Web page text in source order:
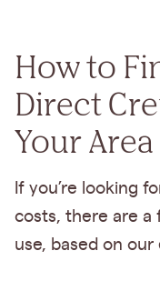
How to
Direct
Your Area
If you’re looking
costs, there are a
use, based on our